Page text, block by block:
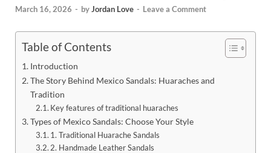
March 16, 2026 - byJordan Love - Leave a Comment
Table of Contents
Introduction
The Story Behind Mexico Sandals: Huaraches and
Tradition
Key features of traditional huaraches
Types of Mexico Sandals: Choose Your Style
1. Traditional Huarache Sandals
2. Handmade Leather Sandals